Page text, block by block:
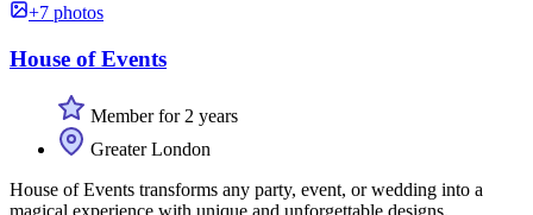
+7 photos
House of Events
Member for 2 years
Greater London
House of Events transforms any party, event, or wedding into a